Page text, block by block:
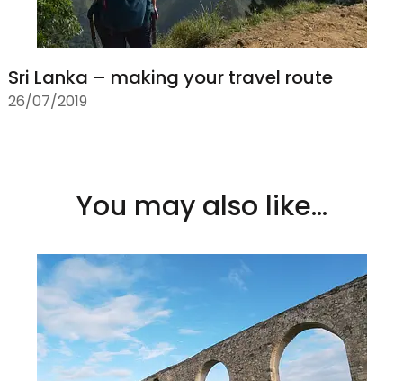
Sri Lanka – making your travel route
26/07/2019
You may also like...